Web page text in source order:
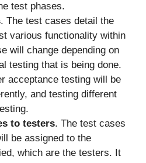
test phases.
. The test cases detail the
various functionality within
will change depending on
testing that is being done.
acceptance testing will be
and testing different
to testers. The test cases
be assigned to the
which are the testers. It